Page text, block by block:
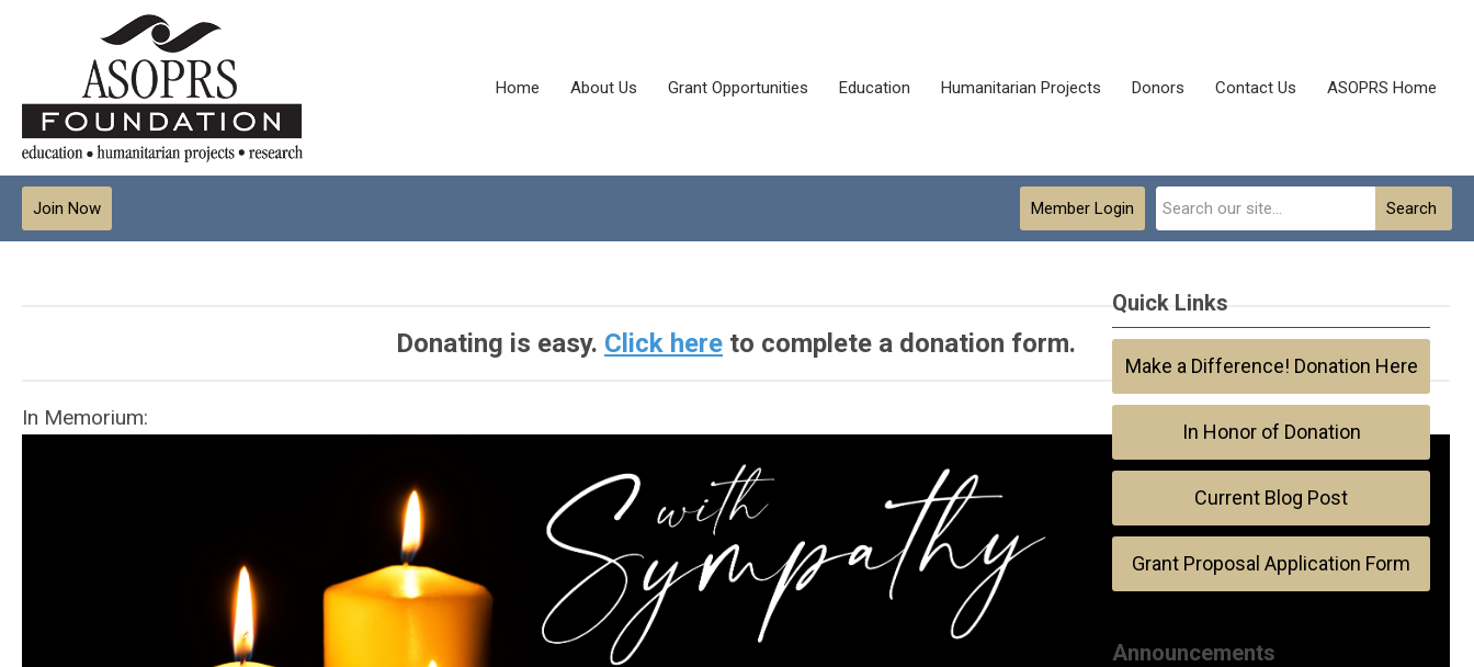
Home About Us Grant Opportunities Education Humanitarian Projects Donors Contact Us ASOPRS Home
Search
Join Now Member Login
Donating is easy. Click here to complete a donation form.
In Memorium:
Quick Links
Make a Difference! Donation Here
In Honor of Donation
Current Blog Post
Grant Proposal Application Form
Announcements